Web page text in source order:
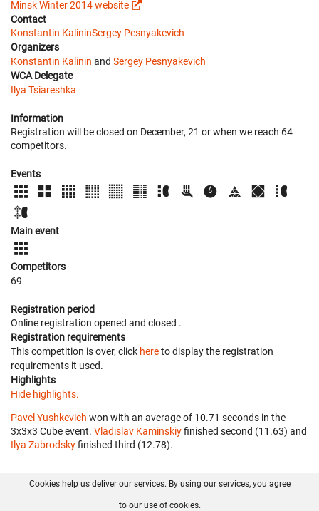
Minsk Winter 2014 website
Contact
Konstantin KalininSergey Pesnyakevich
Organizers
Konstantin Kalinin and Sergey Pesnyakevich
WCA Delegate
Ilya Tsiareshka
Information
Registration will be closed on December, 21 or when we reach 64
competitors.
Events
Main event
Competitors
69
Registration period
Online registration opened and closed .
Registration requirements
This competition is over, click hereto display the registration
requirements it used.
Highlights
Hide highlights.
Pavel Yushkevich won with an average of 10.71 seconds in the
3x3x3 Cube event. Vladislav Kaminskiyfinished second (11.63) and
Ilya Zabrodskyfinished third (12.78).
FAQ Contact GitHub
Cookies help us deliver our services. By using our services, you agree
to our use of cookies.